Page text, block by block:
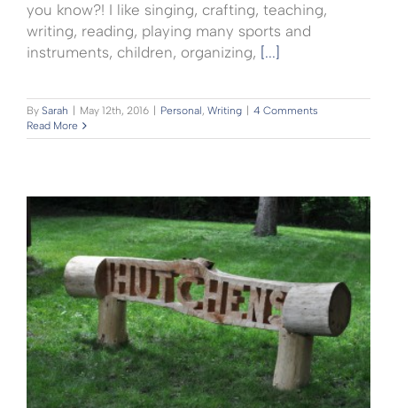
you know?! I like singing, crafting, teaching,
writing, reading, playing many sports and
instruments, children, organizing, [...]
By Sarah May 12th, 2016 Personal, Writing
4 Comments
Read More